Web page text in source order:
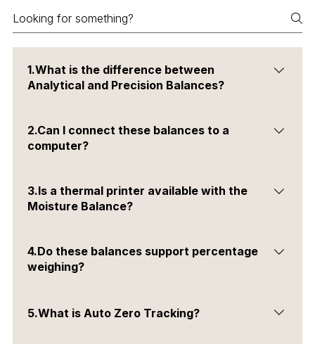
1.What is the difference between
Analytical and Precision Balances?
for measuring small weights, while precision balances
are suited for general laboratory weighing.
2.Can I connect these balances to a
computer?
connectivity.
3.Is a thermal printer available with the
Moisture Balance?
4.Do these balances support percentage
weighing?
mode.
5.What is Auto Zero Tracking?